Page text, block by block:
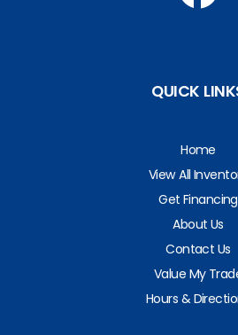
QUICK
Home
View All
Get Financing
About Us
Contact Us
Value My
Hours &